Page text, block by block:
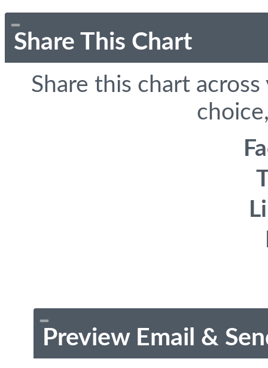
Share This Chart
Share this chart
Preview Email &